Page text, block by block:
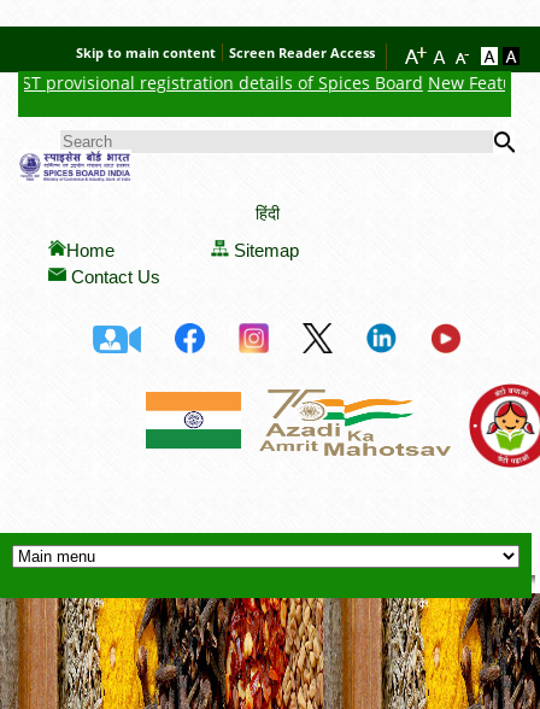
Skip to main content Screen Reader Access
provisional registration details of Spices Board New Feature :
SEARCH FORM
हिंदी
Home
Sitemap
Contact Us